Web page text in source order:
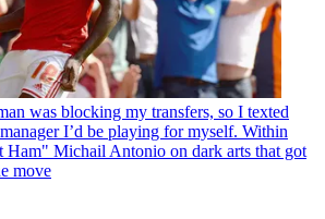
was blocking my transfers, so I texted
I’d be playing for myself. Within
Ham" Michail Antonio on dark arts that got
move